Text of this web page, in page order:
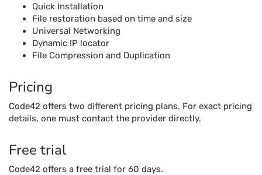
Quick Installation
File restoration based on time and size
Universal Networking
Dynamic IP locator
File Compression and Duplication
Pricing
Code42 offers two different pricing plans. For exact pricing
details, one must contact the provider directly.
Free trial
Code42 offers a free trial for 60 days.